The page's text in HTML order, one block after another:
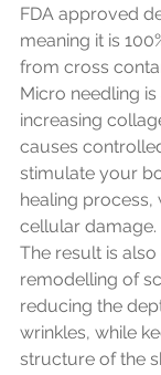
FDA approved
meaning it is
from cross
Micro needling
increasing
causes
stimulate your
healing process,
cellular damage.
The result is
remodelling of
reducing the
wrinkles, while
structure of the